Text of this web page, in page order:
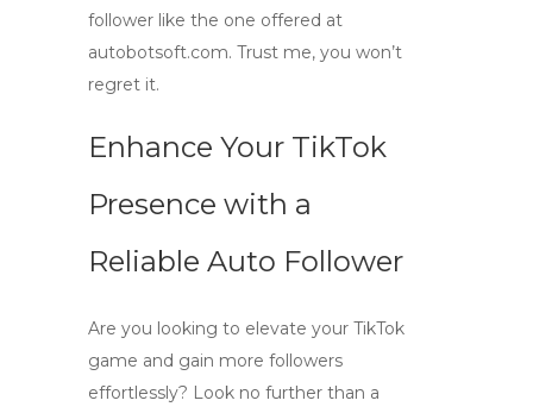
follower like the one offered at
autobotsoft.com. Trust me, you won’t
regret it.
Enhance Your TikTok
Presence with a
Reliable Auto Follower
Are you looking to elevate your TikTok
game and gain more followers
effortlessly? Look no further than a